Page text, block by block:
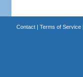
Contact| Terms of Service|